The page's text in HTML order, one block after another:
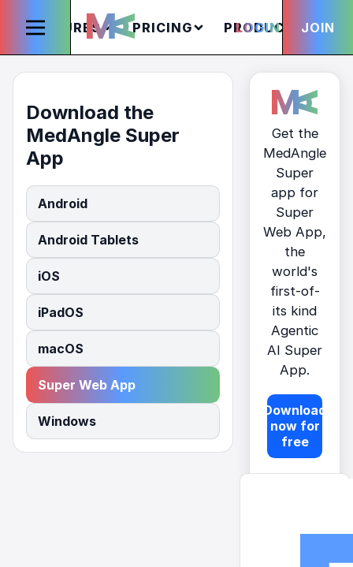
FEATURES PRICING PRODUCTS
LOGIN JOIN
Download the
MedAngle Super
App
Android
Android Tablets
iOS
iPadOS
macOS
Super Web App
Windows
Get the
MedAngle
Super
app for
Super
Web App,
the
world's
first-of-
its kind
Agentic
AI Super
App.
Download
now for
free